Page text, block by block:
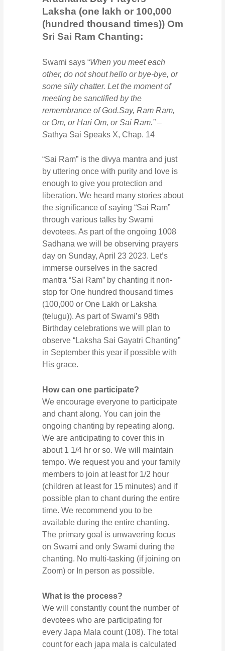
Laksha (one lakh or 100,000
(hundred thousand times)) Om
Sri Sai Ram Chanting:
Swami says “When you meet each
other, do not shout hello or bye-bye, or
some silly chatter. Let the moment of
meeting be sanctified by the
remembrance of God.Say, Ram Ram,
or Om, or Hari Om, or Sai Ram.” –
Sathya Sai Speaks X, Chap. 14
“Sai Ram” is the divya mantra and just
by uttering once with purity and love is
enough to give you protection and
liberation. We heard many stories about
the significance of saying “Sai Ram”
through various talks by Swami
devotees. As part of the ongoing 1008
Sadhana we will be observing prayers
day on Sunday, April 23 2023. Let’s
immerse ourselves in the sacred
mantra “Sai Ram” by chanting it non-
stop for One hundred thousand times
(100,000 or One Lakh or Laksha
(telugu)). As part of Swami’s 98th
Birthday celebrations we will plan to
observe “Laksha Sai Gayatri Chanting”
in September this year if possible with
His grace.
How can one participate?
We encourage everyone to participate
and chant along. You can join the
ongoing chanting by repeating along.
We are anticipating to cover this in
about 1 1/4 hr or so. We will maintain
tempo. We request you and your family
members to join at least for 1/2 hour
(children at least for 15 minutes) and if
possible plan to chant during the entire
time. We recommend you to be
available during the entire chanting.
The primary goal is unwavering focus
on Swami and only Swami during the
chanting. No multi-tasking (if joining on
Zoom) or In person as possible.
What is the process?
We will constantly count the number of
devotees who are participating for
every Japa Mala count (108). The total
count for each japa mala is calculated